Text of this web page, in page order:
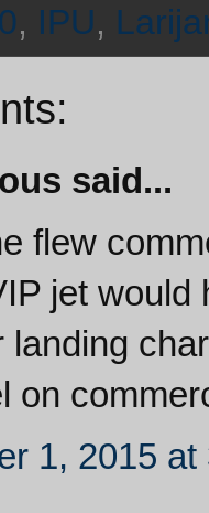
, IPU,
said...
flew
jet would
landing
on
1, 2015 at